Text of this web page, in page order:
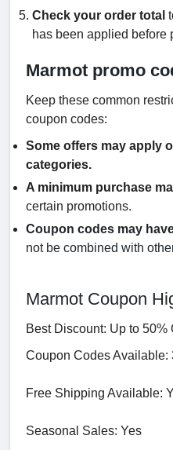
Check your order total
has been applied before
Marmot promo
Keep these common
coupon codes:
Some offers may apply
categories.
A minimum purchase
certain promotions.
Coupon codes may
not be combined with
Marmot Coupon
Best Discount: Up to 50%
Coupon Codes Available:
Free Shipping Available:
Seasonal Sales: Yes